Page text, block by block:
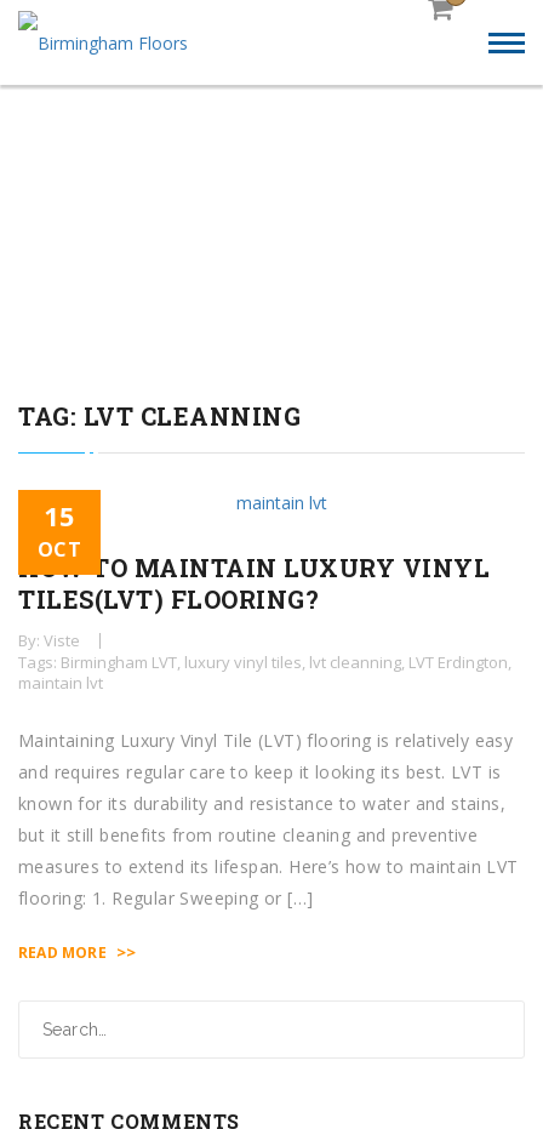
TAG: LVT CLEANNING
15
OCT
HOW TO MAINTAIN LUXURY VINYL
TILES(LVT) FLOORING?
By: Viste
Tags: Birmingham LVT, luxury vinyl tiles, lvt cleanning, LVT Erdington,
maintain lvt
Maintaining Luxury Vinyl Tile (LVT) flooring is relatively easy
and requires regular care to keep it looking its best. LVT is
known for its durability and resistance to water and stains,
but it still benefits from routine cleaning and preventive
measures to extend its lifespan. Here’s how to maintain LVT
flooring: 1. Regular Sweeping or […]
READ MORE >>
RECENT COMMENTS